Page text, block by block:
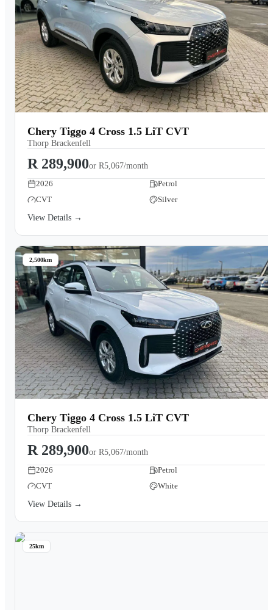
Chery Tiggo 4 Cross 1.5 LiT CVT
Thorp Brackenfell
R 289,900or R5,067/month
2026
Petrol
CVT
Silver
View Details →
2,500km
Chery Tiggo 4 Cross 1.5 LiT CVT
Thorp Brackenfell
R 289,900or R5,067/month
2026
Petrol
CVT
White
View Details →
25km